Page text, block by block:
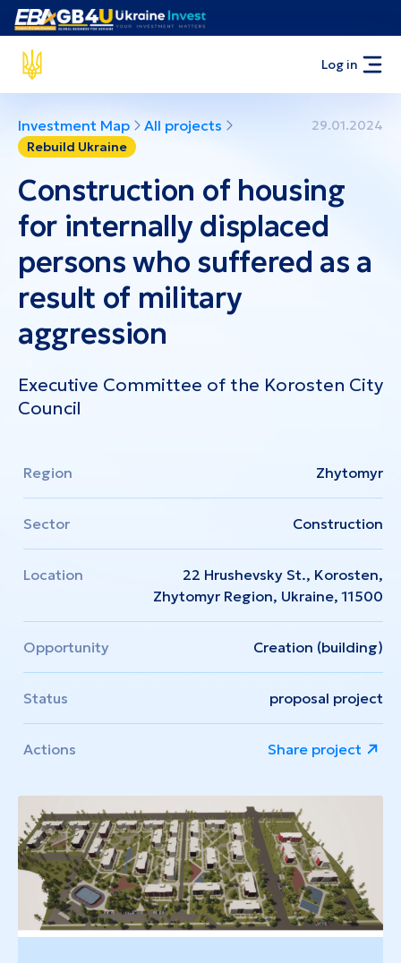
Log in
Investment Map All projects
29.01.2024
Rebuild Ukraine
Construction of housing
for internally displaced
persons who suffered as a
result of military
aggression
Executive Committee of the Korosten City
Council
Region Zhytomyr
Sector Construction
Location
22 Hrushevsky St., Korosten,
Zhytomyr Region, Ukraine, 11500
Opportunity Creation (building)
Status proposal project
Actions Share project